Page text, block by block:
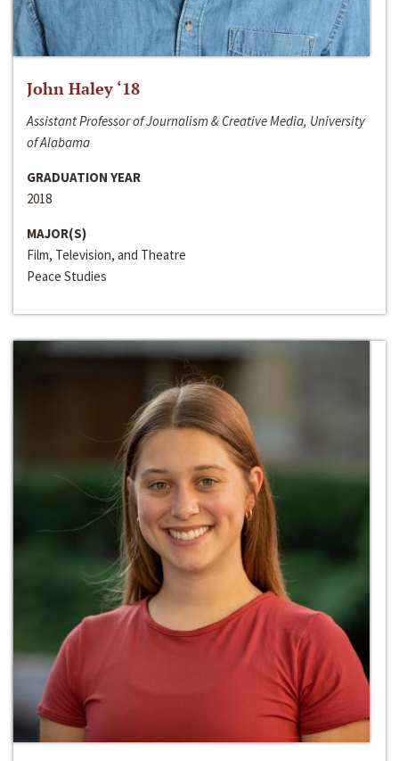
John Haley ‘18
Assistant Professor of Journalism & Creative Media, University
of Alabama
GRADUATION YEAR
2018
MAJOR(S)
Film, Television, and Theatre
Peace Studies